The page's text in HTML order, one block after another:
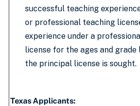
successful teaching
or professional teaching
experience under a
license for the ages and
the principal license is sought.
Texas Applicants: